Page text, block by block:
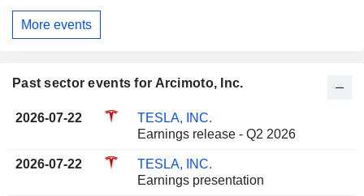
More events
Past sector events for Arcimoto, Inc.
2026-07-22
TESLA, INC.
Earnings release - Q2 2026
2026-07-22
TESLA, INC.
Earnings presentation